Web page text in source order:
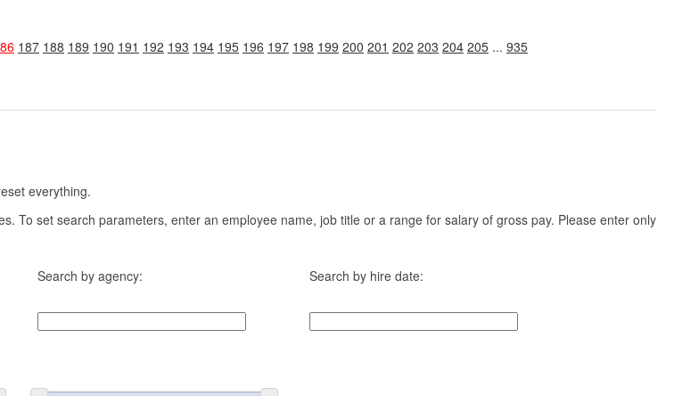
187 188 189 190 191 192 193 194 195 196 197 198 199 200 201 202 203 204 205 ... 935
everything.
To set search parameters, enter an employee name, job title or a range for salary of gross pay. Please enter only
Search by agency: Search by hire date: